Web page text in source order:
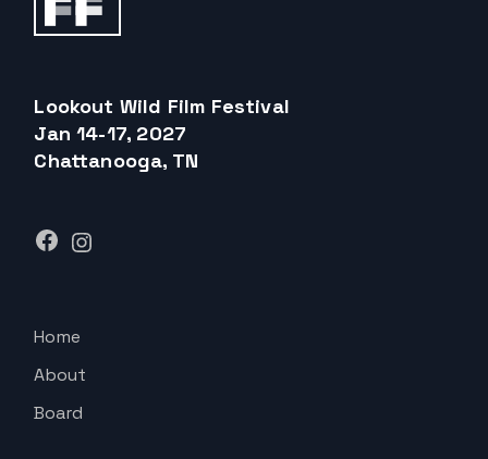
Lookout Wild Film Festival
Jan 14-17, 2027
Chattanooga, TN
Facebook
Instagram
Home
About
Board